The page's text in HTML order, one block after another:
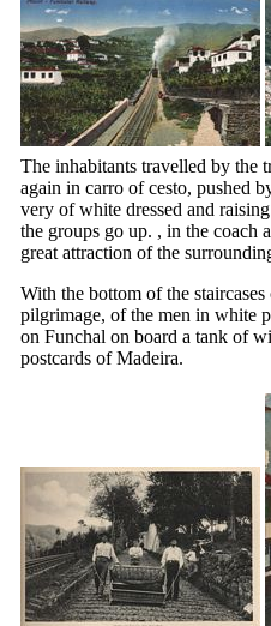
The inhabitants travelled by the
again in carro of cesto, pushed
very of white dressed and
the groups go up. , in the coach
great attraction of the
With the bottom of the
pilgrimage, of the men in white
on Funchal on board a tank of
postcards of Madeira.